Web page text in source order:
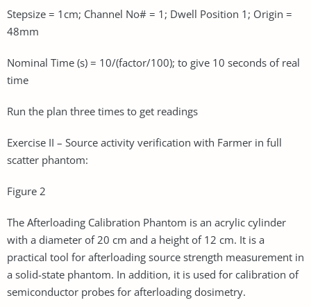
Stepsize = 1cm; Channel No# = 1; Dwell Position 1; Origin =
48mm
Nominal Time (s) = 10/(factor/100); to give 10 seconds of real
time
Run the plan three times to get readings
Exercise II – Source activity verification with Farmer in full
scatter phantom:
Figure 2
The Afterloading Calibration Phantom is an acrylic cylinder
with a diameter of 20 cm and a height of 12 cm. It is a
practical tool for afterloading source strength measurement in
a solid-state phantom. In addition, it is used for calibration of
semiconductor probes for afterloading dosimetry.